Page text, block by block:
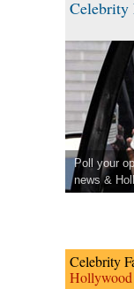
Celebrity
Poll your
news &
Celebrity
Hollywood